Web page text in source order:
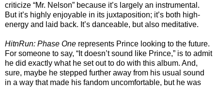
criticize “Mr. Nelson” because it’s largely an instrumental.
But it’s highly enjoyable in its juxtaposition; it’s both high-
energy and laid back. It’s danceable, but also meditative.
HitnRun: Phase One represents Prince looking to the future.
For someone to say, “It doesn’t sound like Prince,” is to admit
he did exactly what he set out to do with this album. And,
sure, maybe he stepped further away from his usual sound
in a way that made his fandom uncomfortable, but he was